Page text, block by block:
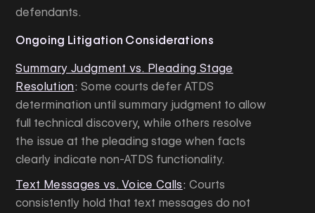
defendants.
Ongoing Litigation Considerations
Summary Judgment vs. Pleading Stage
Resolution: Some courts defer ATDS
determination until summary judgment to allow
full technical discovery, while others resolve
the issue at the pleading stage when facts
clearly indicate non-ATDS functionality.
Text Messages vs. Voice Calls: Courts
consistently hold that text messages do not